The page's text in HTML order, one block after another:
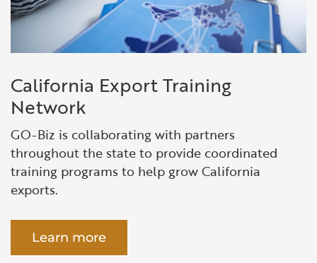
California Export Training
Network
GO-Biz is collaborating with partners
throughout the state to provide coordinated
training programs to help grow California
exports.
Learn more